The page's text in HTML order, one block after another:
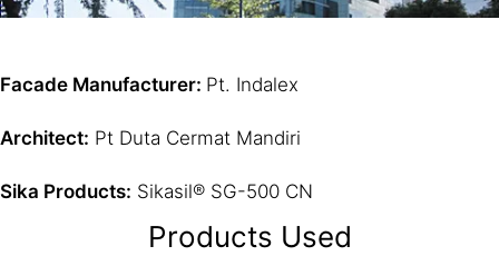
Facade Manufacturer: Pt. Indalex
Architect: Pt Duta Cermat Mandiri
Sika Products: Sikasil® SG-500 CN
Products Used